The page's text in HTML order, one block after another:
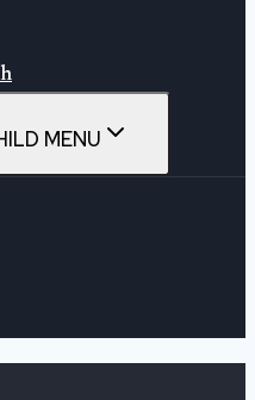
MENU